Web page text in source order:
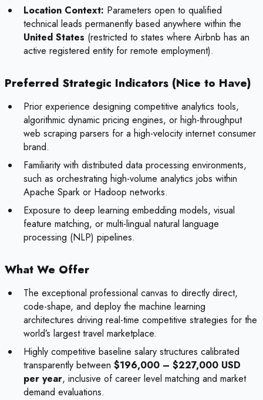
Location Context: Parameters open to qualified
technical leads permanently based anywhere within the
United States (restricted to states where Airbnb has an
active registered entity for remote employment).
Preferred Strategic Indicators (Nice to Have)
Prior experience designing competitive analytics tools,
algorithmic dynamic pricing engines, or high-throughput
web scraping parsers for a high-velocity internet consumer
brand.
Familiarity with distributed data processing environments,
such as orchestrating high-volume analytics jobs within
Apache Spark or Hadoop networks.
Exposure to deep learning embedding models, visual
feature matching, or multi-lingual natural language
processing (NLP) pipelines.
What We Offer
The exceptional professional canvas to directly direct,
code-shape, and deploy the machine learning
architectures driving real-time competitive strategies for the
world’s largest travel marketplace.
Highly competitive baseline salary structures calibrated
transparently between $196,000 – $227,000 USD
per year, inclusive of career level matching and market
demand evaluations.